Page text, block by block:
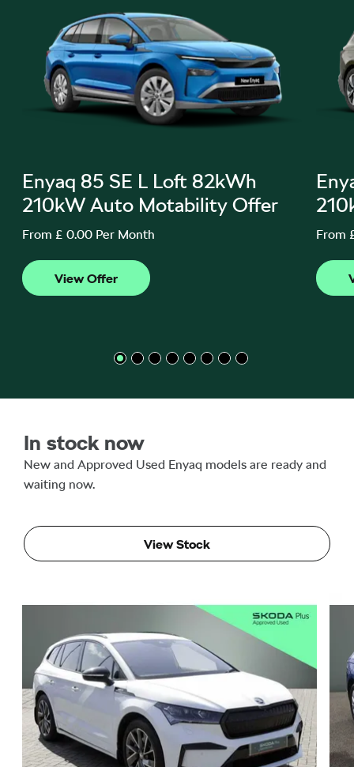
Enyaq 85 SE L Loft 82kWh
210kW Auto Motability Offer
From £ 0.00 Per Month From
In stock now
New and Approved Used Enyaq models are ready and
waiting now.
View Stock